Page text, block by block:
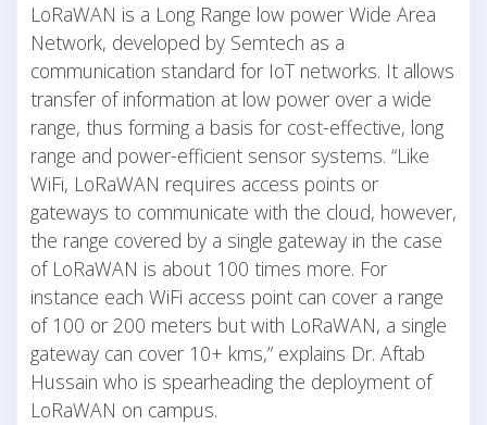
LoRaWAN is a Long Range low power Wide Area
Network, developed by Semtech as a
communication standard for IoT networks. It allows
transfer of information at low power over a wide
range, thus forming a basis for cost-effective, long
range and power-efficient sensor systems. “Like
WiFi, LoRaWAN requires access points or
gateways to communicate with the cloud, however,
the range covered by a single gateway in the case
of LoRaWAN is about 100 times more. For
instance each WiFi access point can cover a range
of 100 or 200 meters but with LoRaWAN, a single
gateway can cover 10+ kms,” explains Dr. Aftab
Hussain who is spearheading the deployment of
LoRaWAN on campus.